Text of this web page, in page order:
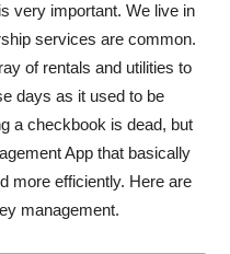
very important. We live in
services are common.
of rentals and utilities to
days as it used to be
a checkbook is dead, but
App that basically
more efficiently. Here are
management.